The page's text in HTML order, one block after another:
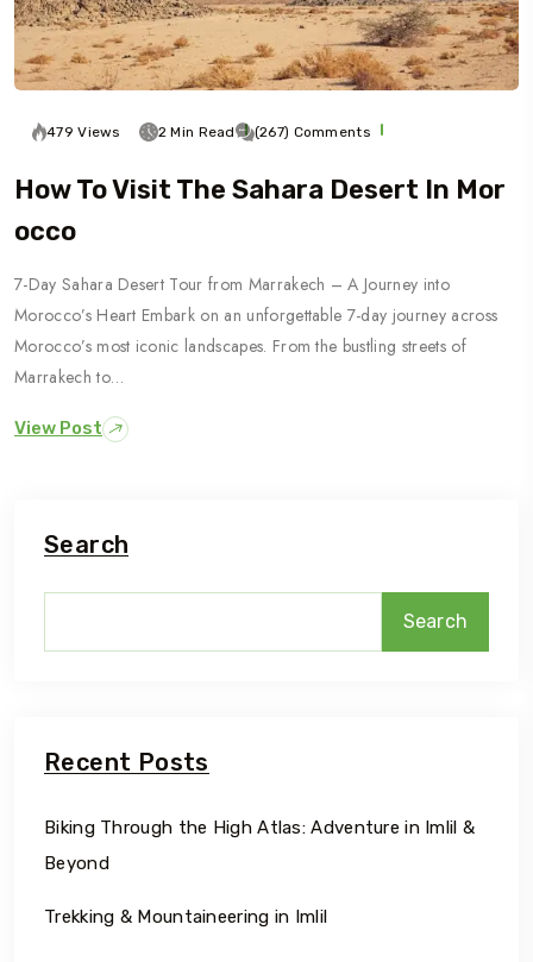
479 Views 2 Min Read (267) Comments
How To Visit The Sahara Desert In Mor
Occo
7-Day Sahara Desert Tour from Marrakech – A Journey into
Morocco’s Heart Embark on an unforgettable 7-day journey across
Morocco’s most iconic landscapes. From the bustling streets of
Marrakech to…
View Post
Search
Search
Recent Posts
Biking Through the High Atlas: Adventure in Imlil &
Beyond
Trekking & Mountaineering in Imlil